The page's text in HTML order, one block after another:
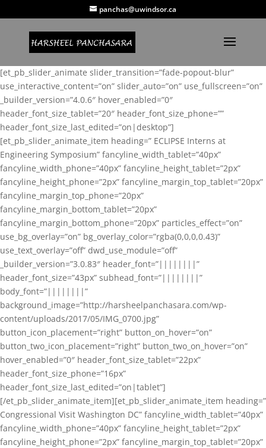
panchas@uwindsor.ca
[et_pb_slider_animate slider_transition=”fade-popout-blur”
use_interactive_content=”on” slider_auto=”on” use_fullscreen=”on”
_builder_version=”4.0.6″ hover_enabled=”0″
header_font_size_tablet=”20″ header_font_size_phone=””
header_font_size_last_edited=”on|desktop”]
[et_pb_slider_animate_item heading=” ECLIPSE Interns at
Engineering Symposium” fancyline_width_tablet=”40px”
fancyline_width_phone=”40px” fancyline_height_tablet=”2px”
fancyline_height_phone=”2px” fancyline_margin_top_tablet=”20px”
fancyline_margin_top_phone=”20px”
fancyline_margin_bottom_tablet=”20px”
fancyline_margin_bottom_phone=”20px” particles_effect=”on”
use_bg_overlay=”on” bg_overlay_color=”rgba(0,0,0,0.43)”
use_text_overlay=”off” dwd_use_module=”off”
_builder_version=”3.0.83″ header_font=”||||||||”
header_font_size=”43px” subhead_font=”||||||||”
body_font=”||||||||”
background_image=”http://harsheelpanchasara.com/wp-
content/uploads/2017/05/IMG_0700.jpg”
button_icon_placement=”right” button_on_hover=”on”
button_two_icon_placement=”right” button_two_on_hover=”on”
hover_enabled=”0″ header_font_size_tablet=”22px”
header_font_size_phone=”16px”
header_font_size_last_edited=”on|tablet”]
[/et_pb_slider_animate_item][et_pb_slider_animate_item heading=”
Congressional Visit Washington DC” fancyline_width_tablet=”40px”
fancyline_width_phone=”40px” fancyline_height_tablet=”2px”
fancyline_height_phone=”2px” fancyline_margin_top_tablet=”20px”